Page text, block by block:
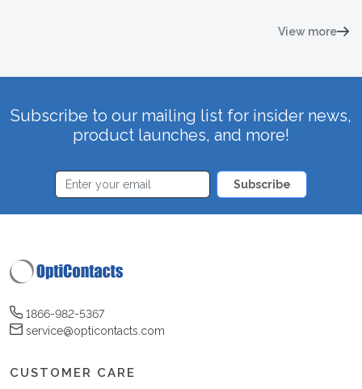
View more
Subscribe to our mailing list for insider news,
product launches, and more!
Subscribe
1866-982-5367
service@opticontacts.com
CUSTOMER CARE